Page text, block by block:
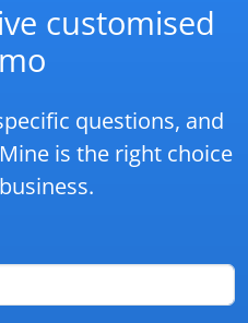
customised
questions, and
is the right choice